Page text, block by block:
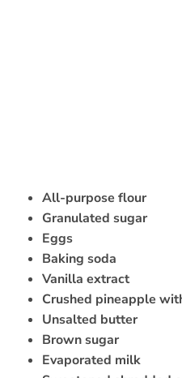
All-purpose flour
Granulated sugar
Eggs
Baking soda
Vanilla extract
Crushed pineapple
Unsalted butter
Brown sugar
Evaporated milk